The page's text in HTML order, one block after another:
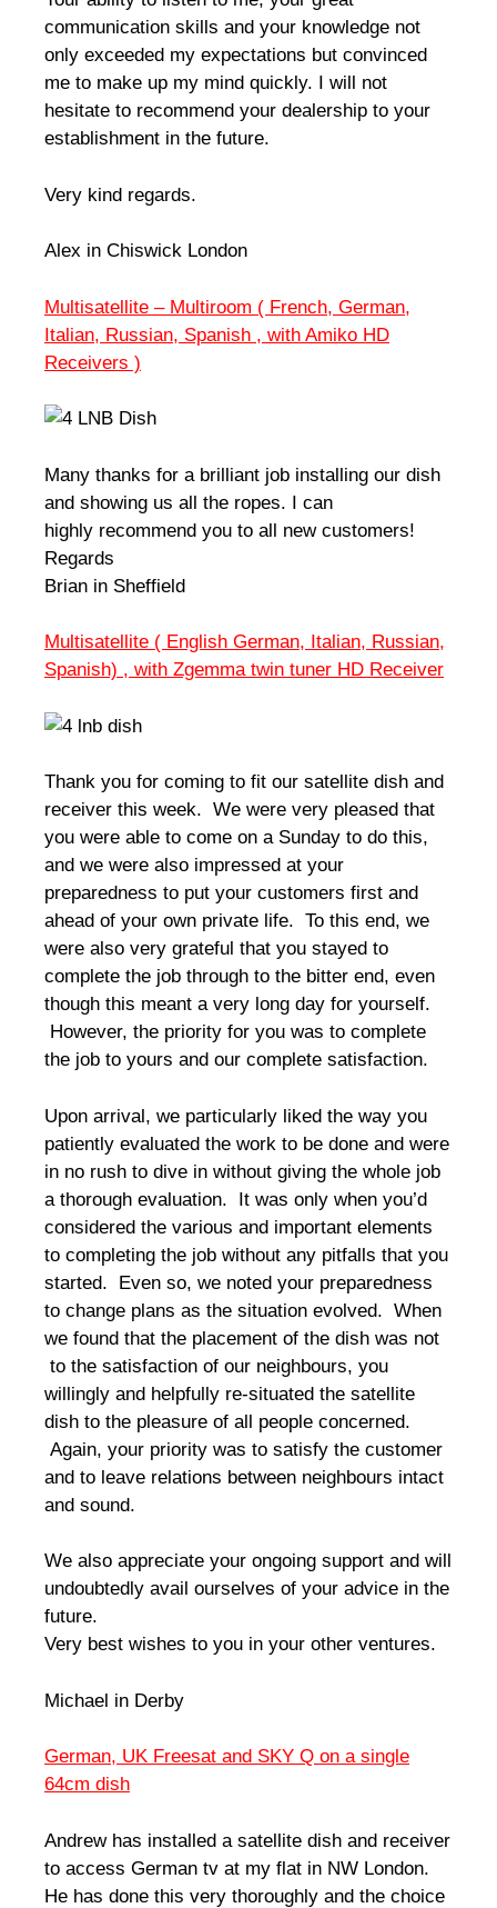
communication skills and your knowledge not
only exceeded my expectations but convinced
me to make up my mind quickly. I will not
hesitate to recommend your dealership to your
establishment in the future.
Very kind regards.
Alex in Chiswick London
Multisatellite – Multiroom ( French, German,
Italian, Russian, Spanish , with Amiko HD
Receivers )
Many thanks for a brilliant job installing our dish
and showing us all the ropes. I can
highly recommend you to all new customers!
Regards
Brian in Sheffield
Multisatellite ( English German, Italian, Russian,
Spanish) , with Zgemma twin tuner HD Receiver
Thank you for coming to fit our satellite dish and
receiver this week. We were very pleased that
you were able to come on a Sunday to do this,
and we were also impressed at your
preparedness to put your customers first and
ahead of your own private life. To this end, we
were also very grateful that you stayed to
complete the job through to the bitter end, even
though this meant a very long day for yourself.
However, the priority for you was to complete
the job to yours and our complete satisfaction.
Upon arrival, we particularly liked the way you
patiently evaluated the work to be done and were
in no rush to dive in without giving the whole job
a thorough evaluation. It was only when you’d
considered the various and important elements
to completing the job without any pitfalls that you
started. Even so, we noted your preparedness
to change plans as the situation evolved. When
we found that the placement of the dish was not
to the satisfaction of our neighbours, you
willingly and helpfully re-situated the satellite
dish to the pleasure of all people concerned.
Again, your priority was to satisfy the customer
and to leave relations between neighbours intact
and sound.
We also appreciate your ongoing support and will
undoubtedly avail ourselves of your advice in the
future.
Very best wishes to you in your other ventures.
Michael in Derby
German, UK Freesat and SKY Q on a single
64cm dish
Andrew has installed a satellite dish and receiver
to access German tv at my flat in NW London.
He has done this very thoroughly and the choice